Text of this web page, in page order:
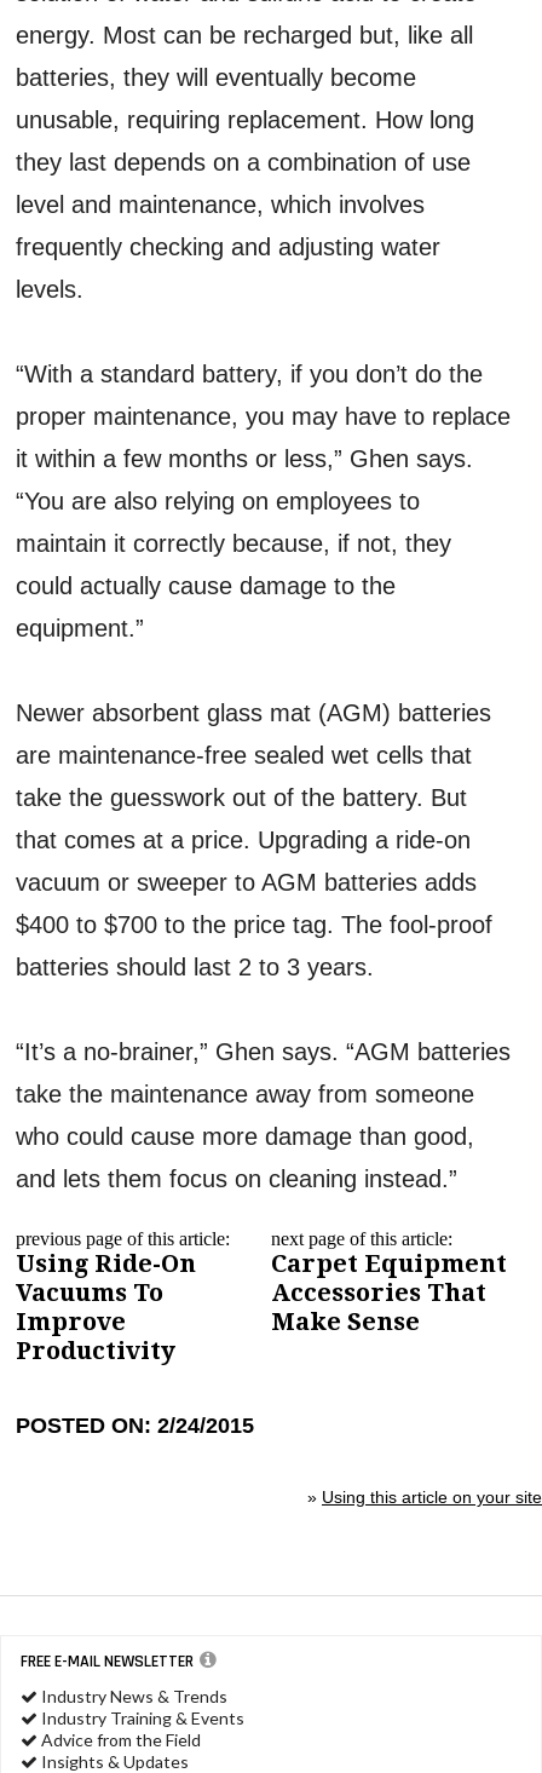
energy. Most can be recharged but, like all
batteries, they will eventually become
unusable, requiring replacement. How long
they last depends on a combination of use
level and maintenance, which involves
frequently checking and adjusting water
levels.
“With a standard battery, if you don’t do the
proper maintenance, you may have to replace
it within a few months or less,” Ghen says.
“You are also relying on employees to
maintain it correctly because, if not, they
could actually cause damage to the
equipment.”
Newer absorbent glass mat (AGM) batteries
are maintenance-free sealed wet cells that
take the guesswork out of the battery. But
that comes at a price. Upgrading a ride-on
vacuum or sweeper to AGM batteries adds
$400 to $700 to the price tag. The fool-proof
batteries should last 2 to 3 years.
“It’s a no-brainer,” Ghen says. “AGM batteries
take the maintenance away from someone
who could cause more damage than good,
and lets them focus on cleaning instead.”
previous page of this article:
Using Ride-On
Vacuums To
Improve
Productivity
next page of this article:
Carpet Equipment
Accessories That
Make Sense
POSTED ON: 2/24/2015
» Using this article on your site
FREE E-MAIL NEWSLETTER
Industry News & Trends
Industry Training & Events
Advice from the Field
Insights & Updates